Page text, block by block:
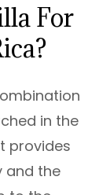
For
in the
provides
and the